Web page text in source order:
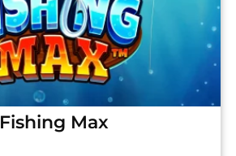
Fishing Max